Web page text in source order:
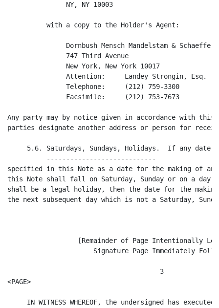
               NY, NY 10003
          with a copy to the Holder's Agent:
Dornbush Mensch Mandelstam &
               747 Third Avenue
               New York, New York 10017
               Attention:     Landey Strongin, Esq.
               Telephone:     (212) 759-3300
               Facsimile:     (212) 753-7673
Any party may by notice given in accordance with
parties designate another address or person for
5.6. Saturdays, Sundays, Holidays.  If any date
          ----------------------------
specified in this Note as a date for the making of
this Note shall fall on Saturday, Sunday or on a day
shall be a legal holiday, then the date for the
the next subsequent day which is not a Saturday,
[Remainder of Page Intentionally
Signature Page Immediately
                                       3
<PAGE>
IN WITNESS WHEREOF, the undersigned has executed